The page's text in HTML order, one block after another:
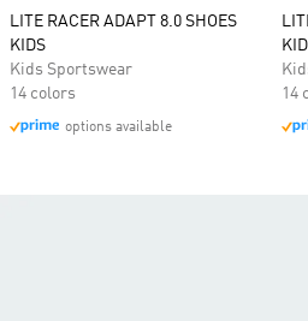
LITE RACER ADAPT 8.0 SHOES
KIDS
Kids Sportswear
14 colors
options available
14